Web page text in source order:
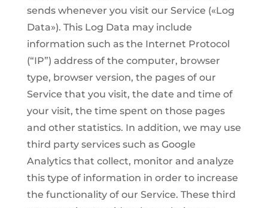
sends whenever you visit our Service («Log
Data»). This Log Data may include
information such as the Internet Protocol
(“IP”) address of the computer, browser
type, browser version, the pages of our
Service that you visit, the date and time of
your visit, the time spent on those pages
and other statistics. In addition, we may use
third party services such as Google
Analytics that collect, monitor and analyze
this type of information in order to increase
the functionality of our Service. These third